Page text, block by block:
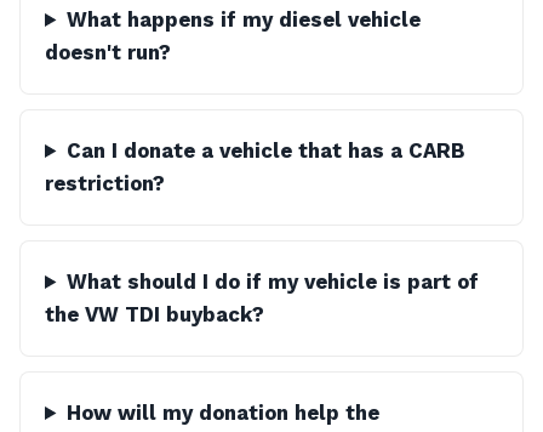
What happens if my diesel vehicle
doesn't run?
Can I donate a vehicle that has a CARB
restriction?
What should I do if my vehicle is part of
the VW TDI buyback?
How will my donation help the